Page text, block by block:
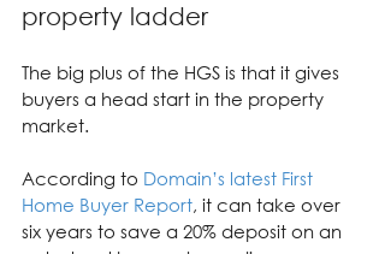
property ladder
The big plus of the HGS is that it gives
buyers a head start in the property
market.
According to Domain’s latest First
Home Buyer Report, it can take over
six years to save a 20% deposit on an